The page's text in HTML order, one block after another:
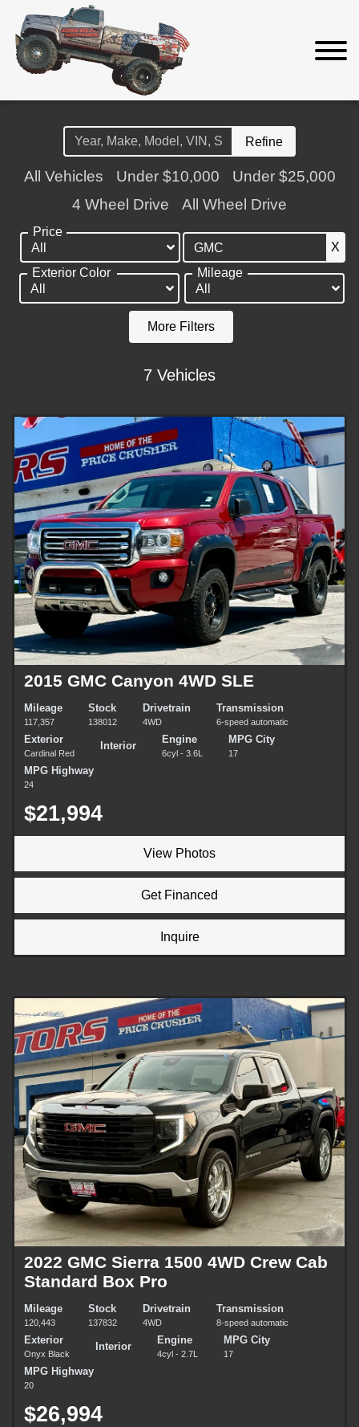
Refine
All Vehicles Under $10,000
Under $25,000
4 Wheel Drive
All Wheel Drive
Price
X
Exterior Color
Mileage
More Filters
7 Vehicles
2015 GMC Canyon 4WD SLE
Mileage
117,357
Stock
138012
Drivetrain
4WD
Transmission
6-speed automatic
Exterior
Cardinal Red
Interior
Engine
6cyl - 3.6L
MPG City
17
MPG Highway
24
$21,994
View Photos
Get Financed
Inquire
2022 GMC Sierra 1500 4WD Crew Cab
Standard Box Pro
Mileage
120,443
Stock
137832
Drivetrain
4WD
Transmission
8-speed automatic
Exterior
Onyx Black
Interior
Engine
4cyl - 2.7L
MPG City
17
MPG Highway
20
$26,994